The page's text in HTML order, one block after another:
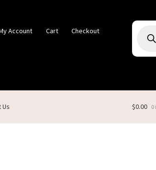
Account Cart Checkout search
Us $0.00 0